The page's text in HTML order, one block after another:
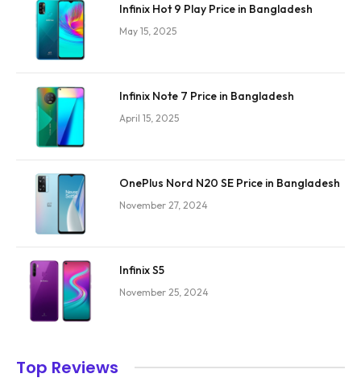
Infinix Hot 9 Play Price in Bangladesh
May 15, 2025
Infinix Note 7 Price in Bangladesh
April 15, 2025
OnePlus Nord N20 SE Price in Bangladesh
November 27, 2024
Infinix S5
November 25, 2024
Top Reviews